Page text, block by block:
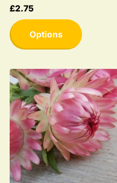
£2.75
Options